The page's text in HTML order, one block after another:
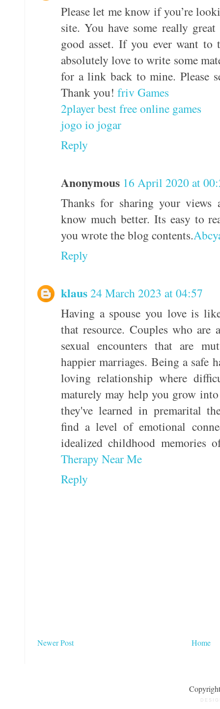
Please let me know if you’re
site. You have some really
good asset. If you ever want
absolutely love to write some
for a link back to mine. Please
Thank you! friv Games
2player best free online games
jogo io jogar
Reply
Anonymous 16 April 2020 at
Thanks for sharing your views
know much better. Its easy to
you wrote the blog contents.
Reply
klaus24 March 2023 at 04:57
Having a spouse you love is
that resource. Couples who are
sexual encounters that are
happier marriages. Being a safe
loving relationship where
maturely may help you grow
they've learned in premarital
find a level of emotional
idealized childhood memories
Therapy Near Me
Reply
Newer Post Home